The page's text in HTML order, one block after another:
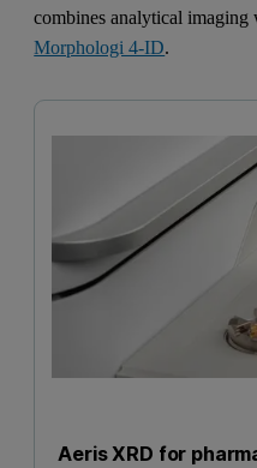
combines analytical imaging
Morphologi 4-ID.
Aeris XRD for